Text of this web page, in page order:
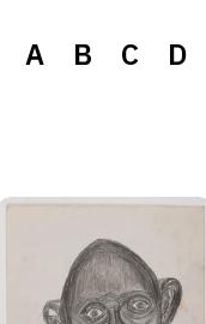
A B C D